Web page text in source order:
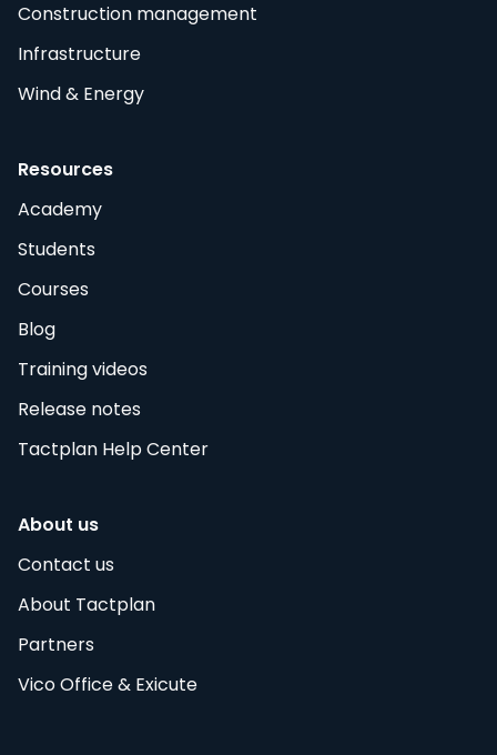
Construction management
Infrastructure
Wind & Energy
Resources
Academy
Students
Courses
Blog
Training videos
Release notes
Tactplan Help Center
About us
Contact us
About Tactplan
Partners
Vico Office & Exicute